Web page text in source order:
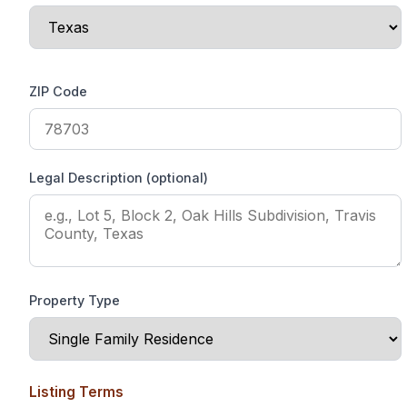
ZIP Code
Legal Description (optional)
Property Type
Listing Terms